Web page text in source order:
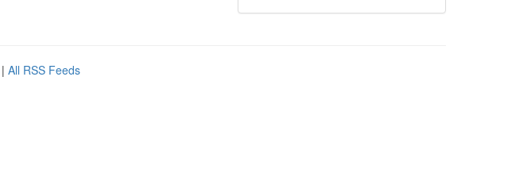
| All RSS Feeds